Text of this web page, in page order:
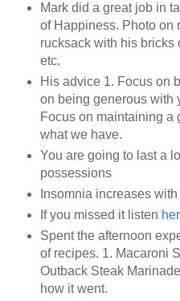
Mark did a great job in
of Happiness. Photo on
rucksack with his bricks
etc.
His advice 1. Focus on
on being generous with
Focus on maintaining a
what we have.
You are going to last a
possessions
Insomnia increases
If you missed it listen
Spent the afternoon
of recipes. 1. Macaroni
Outback Steak
how it went.